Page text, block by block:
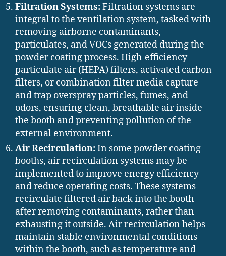
Filtration Systems:Filtration systems are
integral to the ventilation system, tasked with
removing airborne contaminants,
particulates, and VOCs generated during the
powder coating process. High-efficiency
particulate air (HEPA) filters, activated carbon
filters, or combination filter media capture
and trap overspray particles, fumes, and
odors, ensuring clean, breathable air inside
the booth and preventing pollution of the
external environment.
Air Recirculation:In some powder coating
booths, air recirculation systems may be
implemented to improve energy efficiency
and reduce operating costs. These systems
recirculate filtered air back into the booth
after removing contaminants, rather than
exhausting it outside. Air recirculation helps
maintain stable environmental conditions
within the booth, such as temperature and